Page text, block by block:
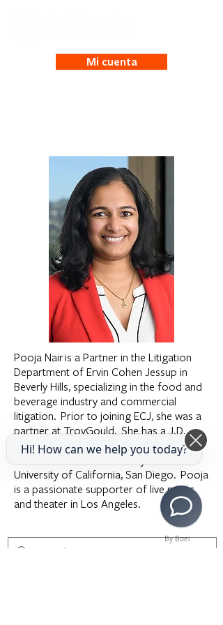
Mi cuenta
Pooja Nair is a Partner in the Litigation
Department of Ervin Cohen Jessup in
Beverly Hills, specializing in the food and
beverage industry and commercial
litigation. Prior to joining ECJ, she was a
partner at TroyGould. She has a J.D.
from Harvard Law School and a B.A. in
Political Science and History from the
University of California, San Diego. Pooja
is a passionate supporter of live music
and theater in Los Angeles.
By Boei
Hi! How can we help you today?